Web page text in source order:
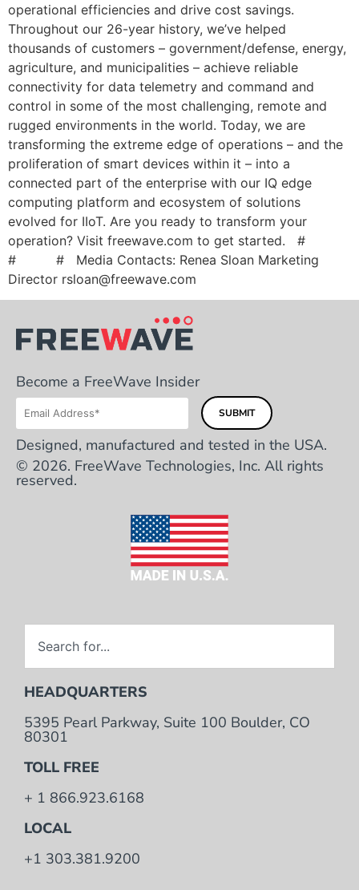
operational efficiencies and drive cost savings.
Throughout our 26-year history, we’ve helped
thousands of customers – government/defense, energy,
agriculture, and municipalities – achieve reliable
connectivity for data telemetry and command and
control in some of the most challenging, remote and
rugged environments in the world. Today, we are
transforming the extreme edge of operations – and the
proliferation of smart devices within it – into a
connected part of the enterprise with our IQ edge
computing platform and ecosystem of solutions
evolved for IIoT. Are you ready to transform your
operation? Visit freewave.com to get started. #
# # Media Contacts: Renea Sloan Marketing
Director rsloan@freewave.com
Become a FreeWave Insider
Designed, manufactured and tested in the USA.
© 2026. FreeWave Technologies, Inc. All rights
reserved.
HEADQUARTERS
5395 Pearl Parkway, Suite 100 Boulder, CO
80301
TOLL FREE
+ 1 866.923.6168
LOCAL
+1 303.381.9200